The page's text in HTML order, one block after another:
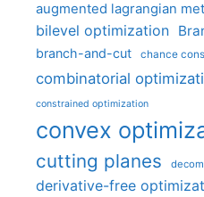
augmented lagrangian
bilevel optimization
branch-and-cut chance
combinatorial
constrained optimization
convex
cutting planes
derivative-free